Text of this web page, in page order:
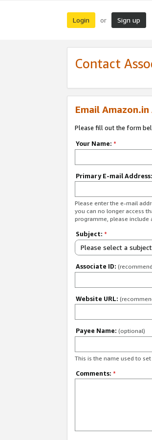
Login or Sign up
Contact
Email
Please fill out the form
Your Name: *
Primary E-mail Address:
Please enter the e-mail
you can no longer access
programme, please include
Subject: *
Please select a subject
Associate ID:
Website URL:
Payee Name: (optional)
This is the name used to
Comments: *